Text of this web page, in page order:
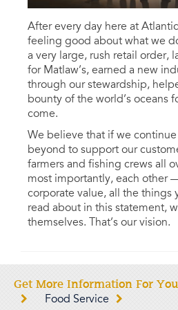
After every day here at
feeling good about what we
a very large, rush retail order,
for Matlaw’s, earned a new
through our stewardship,
bounty of the world’s oceans
come.
We believe that if we
beyond to support our
farmers and fishing crews all
most importantly, each other
corporate value, all the things
read about in this statement,
themselves. That’s our vision.
Get More Information For
Food Service